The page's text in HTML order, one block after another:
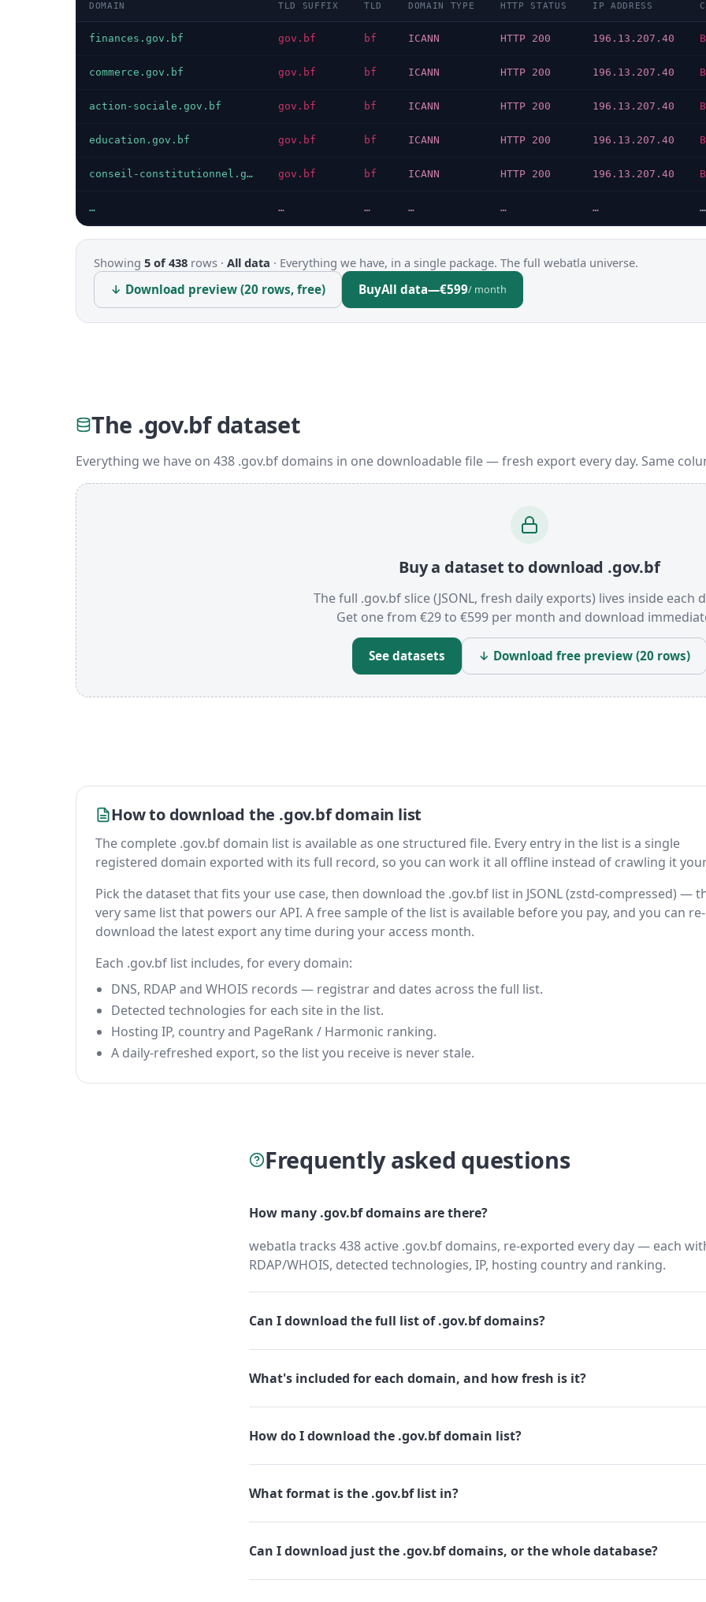
DOMAIN TLD SUFFIX TLD DOMAIN TYPE HTTP STATUS IP ADDRESS
finances.gov.bf gov.bf bf ICANN HTTP 200 196.13.207.40
commerce.gov.bf gov.bf bf ICANN HTTP 200 196.13.207.40
action-sociale.gov.bf gov.bf bf ICANN HTTP 200 196.13.207.40
education.gov.bf gov.bf bf ICANN HTTP 200 196.13.207.40
conseil-constitutionnel.gov.bf gov.bf bf ICANN HTTP 200 196.13.207.40
… … … … … … …
Showing 5 of 438 rows · All data · Everything we have, in a single package. The full webatla universe.
↓ Download preview (20 rows, free)
BuyAll data—€599/ month
The .gov.bf dataset
Everything we have on 438 .gov.bf domains in one downloadable file — fresh export every day. Same
Buy a dataset to download .gov.bf
The full .gov.bf slice (JSONL, fresh daily exports) lives inside each
Get one from €29 to €599 per month and download
See datasets ↓ Download free preview (20 rows)
How to download the .gov.bf domain list
The complete .gov.bf domain list is available as one structured file. Every entry in the list is a single
registered domain exported with its full record, so you can work it all offline instead of crawling it
Pick the dataset that fits your use case, then download the .gov.bf list in JSONL (zstd-compressed) —
very same list that powers our API. A free sample of the list is available before you pay, and you can re-
download the latest export any time during your access month.
Each .gov.bf list includes, for every domain:
DNS, RDAP and WHOIS records — registrar and dates across the full list.
Detected technologies for each site in the list.
Hosting IP, country and PageRank / Harmonic ranking.
A daily-refreshed export, so the list you receive is never stale.
Frequently asked questions
How many .gov.bf domains are there?
webatla tracks 438 active .gov.bf domains, re-exported every day — each
RDAP/WHOIS, detected technologies, IP, hosting country and ranking.
Can I download the full list of .gov.bf domains?
What's included for each domain, and how fresh is it?
How do I download the .gov.bf domain list?
What format is the .gov.bf list in?
Can I download just the .gov.bf domains, or the whole database?